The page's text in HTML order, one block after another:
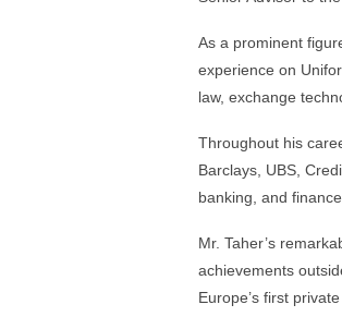
As a prominent
experience on
law, exchange
Throughout his
Barclays, UBS,
banking, and finance.
Mr. Taher’s
achievements
Europe’s first